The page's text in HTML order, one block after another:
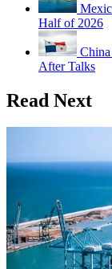
Half of 2026
After Talks
Read Next